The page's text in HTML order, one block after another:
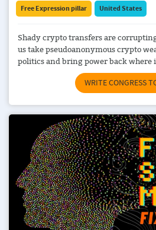
Free Expression pillar United States
Shady crypto transfers are
us take pseudoanonymous crypto
politics and bring power back where
WRITE CONGRESS